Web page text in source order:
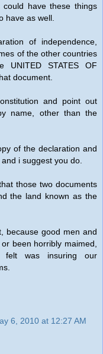
have these things
have as well.
of independence,
of the other countries
UNITED STATES OF
document.
and point out
name, other than the
of the declaration and
i suggest you do.
those two documents
the land known as the
because good men and
been horribly maimed,
felt was insuring our
6, 2010 at 12:27 AM